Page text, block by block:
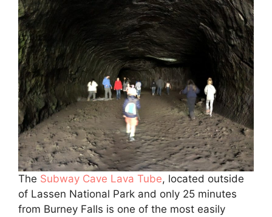
The Subway Cave Lava Tube, located outside
of Lassen National Park and only 25 minutes
from Burney Falls is one of the most easily